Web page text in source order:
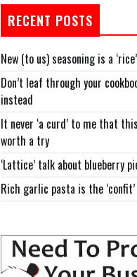
RECENT POSTS
New (to us) seasoning is a
Don’t leaf through your
instead
It never ‘a curd’ to me that
worth a try
‘Lattice’ talk about blueberry
Rich garlic pasta is the